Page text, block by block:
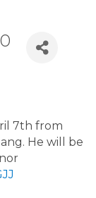
7th from
He will be